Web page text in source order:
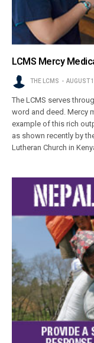
LCMS Mercy
THE LCMS AUGUST
The LCMS serves
word and deed. Mercy
example of this rich
as shown recently by
Lutheran Church in